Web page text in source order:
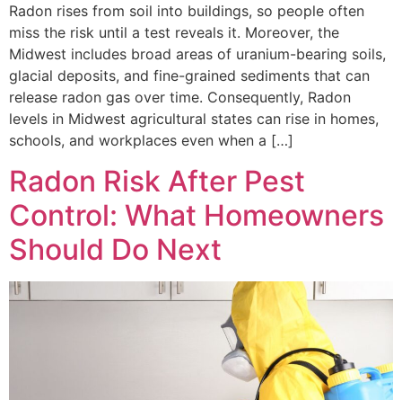
Radon rises from soil into buildings, so people often
miss the risk until a test reveals it. Moreover, the
Midwest includes broad areas of uranium-bearing soils,
glacial deposits, and fine-grained sediments that can
release radon gas over time. Consequently, Radon
levels in Midwest agricultural states can rise in homes,
schools, and workplaces even when a […]
Radon Risk After Pest
Control: What Homeowners
Should Do Next